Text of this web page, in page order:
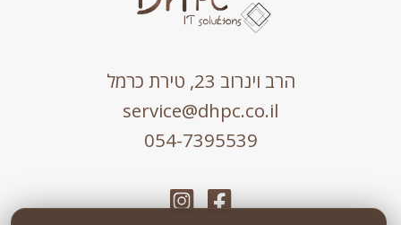
הרב וינרוב 23, טירת כרמל
service@dhpc.co.il
054-7395539